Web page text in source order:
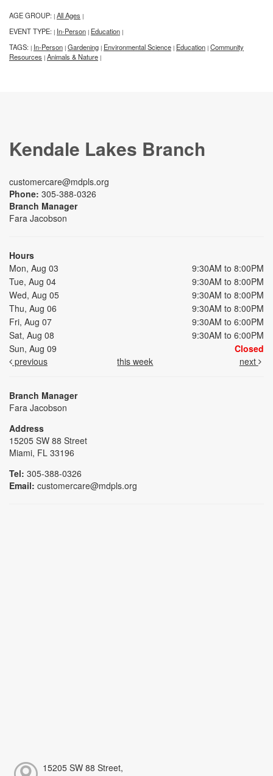
AGE GROUP: | All Ages |
EVENT TYPE: | In-Person | Education |
TAGS: | In-Person | Gardening | Environmental Science | Education | Community
Resources | Animals & Nature |
Kendale Lakes Branch
customercare@mdpls.org
Phone: 305-388-0326
Branch Manager
Fara Jacobson
Hours
Mon, Aug 03
9:30AM to 8:00PM
Tue, Aug 04
9:30AM to 8:00PM
Wed, Aug 05
9:30AM to 8:00PM
Thu, Aug 06
9:30AM to 8:00PM
Fri, Aug 07
9:30AM to 6:00PM
Sat, Aug 08
9:30AM to 6:00PM
Sun, Aug 09
Closed
previous
this week next
Branch Manager
Fara Jacobson
Address
15205 SW 88 Street
Miami, FL 33196
Tel: 305-388-0326
Email: customercare@mdpls.org
15205 SW 88 Street,